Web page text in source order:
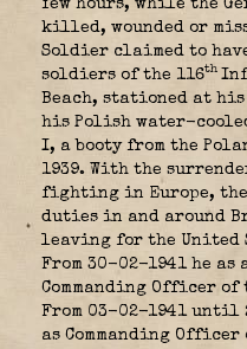
few hours, while the
killed, wounded or
Soldier claimed to
soldiers of the 116th
Beach, stationed at
his Polish water-cooled
I, a booty from the
1939. With the
fighting in Europe, the
duties in and around
leaving for the United
From 30-02-1941 he as
Commanding Officer of
From 03-02-1941 until
as Commanding Officer